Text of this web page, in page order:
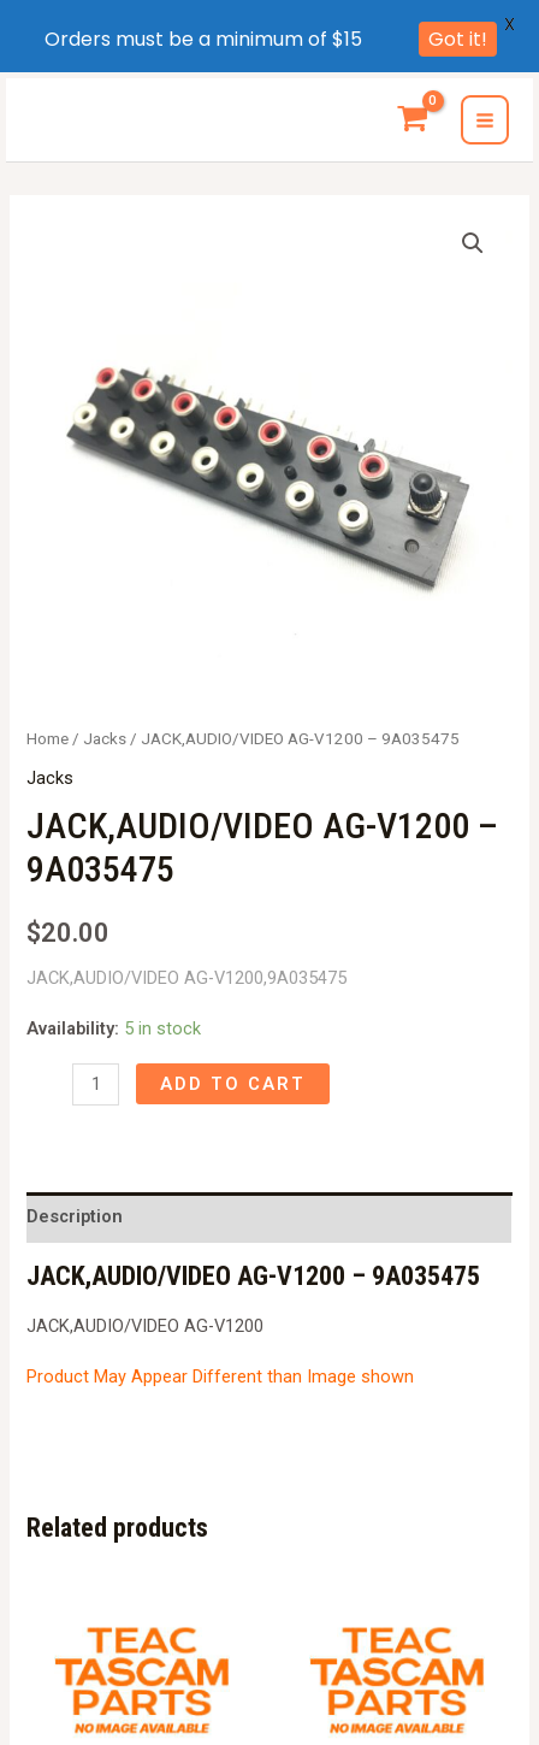
Home / Jacks / JACK,AUDIO/VIDEO AG-V1200 – 9A035475
Jacks
JACK,AUDIO/VIDEO AG-V1200 –
9A035475
$20.00
JACK,AUDIO/VIDEO AG-V1200,9A035475
Availability: 5 in stock
JACK,AUDIO/VIDEO
9A035475
quantity
ADD TO CART
Description
JACK,AUDIO/VIDEO AG-V1200 – 9A035475
JACK,AUDIO/VIDEO AG-V1200
Product May Appear Different than Image shown
Related products
Orders must be a minimum of $15 Got it!
X